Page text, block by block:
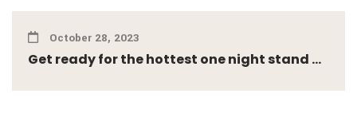
October 28, 2023
Get ready for the hottest one night stand ...